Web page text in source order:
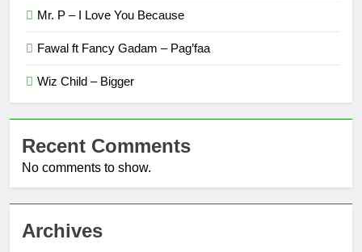
Mr. P – I Love You Because
Fawal ft Fancy Gadam – Pag’faa
Wiz Child – Bigger
Recent Comments
No comments to show.
Archives